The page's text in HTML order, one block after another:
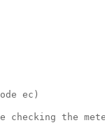
ec)
checking the